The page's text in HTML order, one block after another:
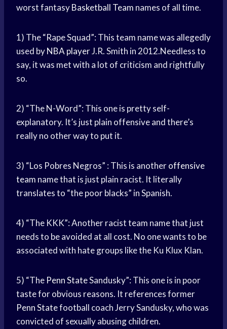
worst fantasyBasketball Team names of all time.
1) The “Rape Squad”: This team name was allegedly
used byNBA playerJ.R. Smith in 2012.Needless to
say, it was met with a lot of criticism and rightfully
so.
2) “The N-Word”: This one is pretty self-
explanatory. It’s just plain offensive and there’s
really no other way to put it.
3) “Los Pobres Negros” : This is anotheroffensive
team name that is just plain racist. It literally
translates to “the poor blacks” in Spanish.
4) “The KKK”: Another racist team name that just
needs to be avoided at all cost. No one wants to be
associated with hate groups like the Ku Klux Klan.
5) “The Penn StateSandusky”: This one is in poor
taste for obvious reasons. It references former
Penn Statefootball coach Jerry Sandusky, who was
convicted of sexually abusing children.